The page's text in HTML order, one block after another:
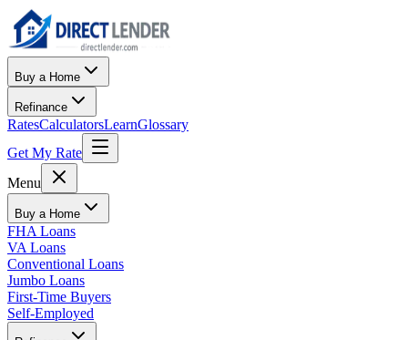
Buy a Home
Refinance
RatesCalculatorsLearnGlossary
Get My Rate
Menu
Buy a Home
FHA Loans
VA Loans
Conventional Loans
Jumbo Loans
First-Time Buyers
Self-Employed